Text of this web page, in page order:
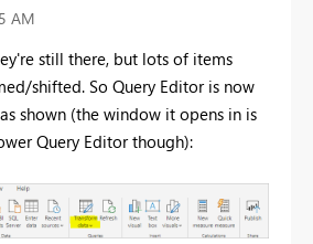
AM
still there, but lots of items
shifted. So Query Editor is now
shown (the window it opens in is
Query Editor though):